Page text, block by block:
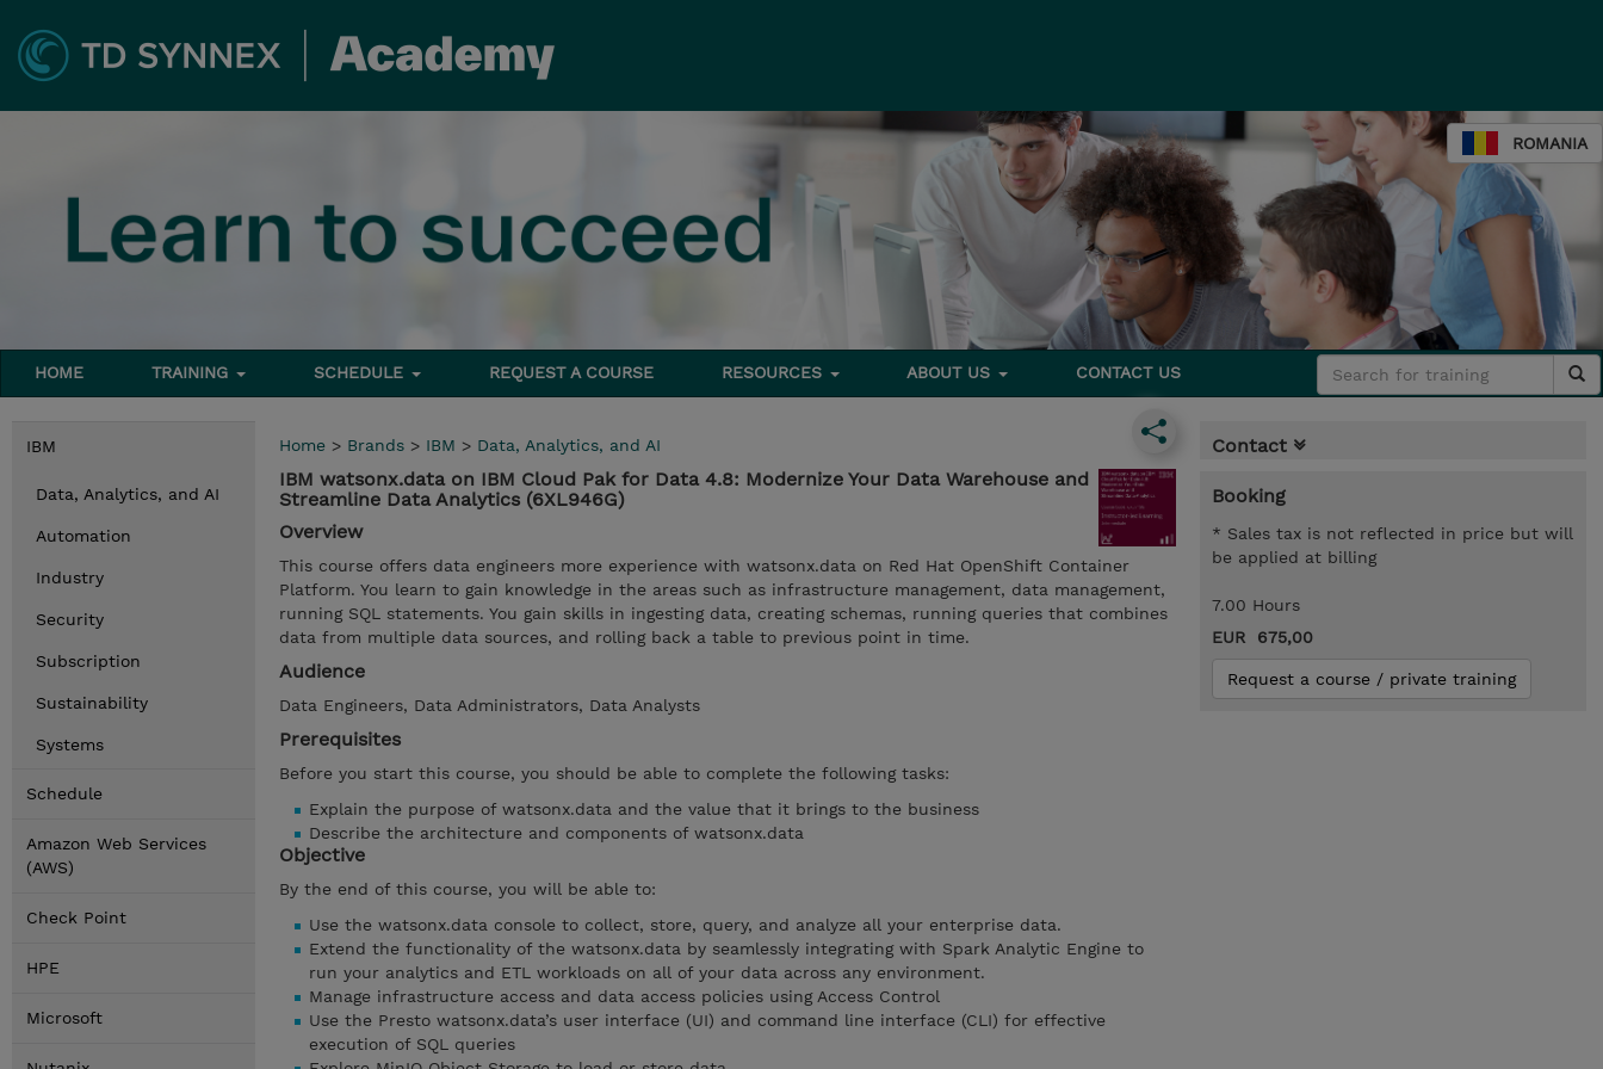
ROMANIA
HOME TRAINING SCHEDULE REQUEST A COURSE RESOURCES ABOUT US CONTACT US
IBM
Data, Analytics, and AI
Automation
Industry
Security
Subscription
Sustainability
Systems
Schedule
Amazon Web Services
(AWS)
Check Point
HPE
Microsoft
Home > Brands > IBM > Data, Analytics, and AI
IBM watsonx.data on IBM Cloud Pak for Data 4.8: Modernize Your Data Warehouse and
Streamline Data Analytics (6XL946G)
Overview
This course offers data engineers more experience with watsonx.data on Red Hat OpenShift Container
Platform. You learn to gain knowledge in the areas such as infrastructure management, data management,
running SQL statements. You gain skills in ingesting data, creating schemas, running queries that combines
data from multiple data sources, and rolling back a table to previous point in time.
Audience
Data Engineers, Data Administrators, Data Analysts
Prerequisites
Before you start this course, you should be able to complete the following tasks:
Explain the purpose of watsonx.data and the value that it brings to the business
Describe the architecture and components of watsonx.data
Objective
By the end of this course, you will be able to:
Use the watsonx.data console to collect, store, query, and analyze all your enterprise data.
Extend the functionality of the watsonx.data by seamlessly integrating with Spark Analytic Engine to
run your analytics and ETL workloads on all of your data across any environment.
Manage infrastructure access and data access policies using Access Control
Use the Presto watsonx.data’s user interface (UI) and command line interface (CLI) for effective
execution of SQL queries
Contact
Booking
* Sales tax is not reflected in price but will
be applied at billing
7.00 Hours
EUR 675,00
Request a course / private training